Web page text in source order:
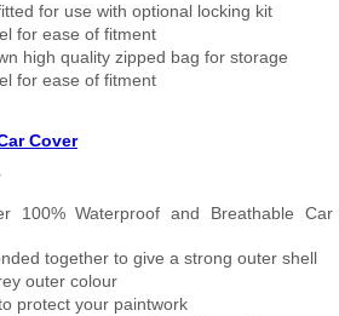
for use with optional locking kit
for ease of fitment
high quality zipped bag for storage
for ease of fitment
Cover
100% Waterproof and Breathable Car
together to give a strong outer shell
outer colour
protect your paintwork